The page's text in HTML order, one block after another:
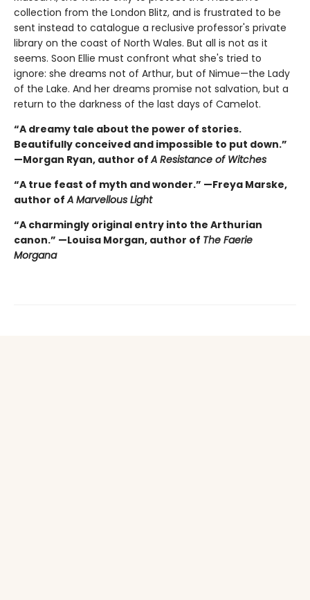
collection from the London Blitz, and is frustrated to be
sent instead to catalogue a reclusive professor's private
library on the coast of North Wales. But all is not as it
seems. Soon Ellie must confront what she's tried to
ignore: she dreams not of Arthur, but of Nimue—the Lady
of the Lake. And her dreams promise not salvation, but a
return to the darkness of the last days of Camelot.
“A dreamy tale about the power of stories.
Beautifully conceived and impossible to put down.”
—Morgan Ryan, author ofA Resistance of Witches
“A true feast of myth and wonder.” —Freya Marske,
author ofA Marvellous Light
“A charmingly original entry into the Arthurian
canon.” —Louisa Morgan, author of The Faerie
Morgana